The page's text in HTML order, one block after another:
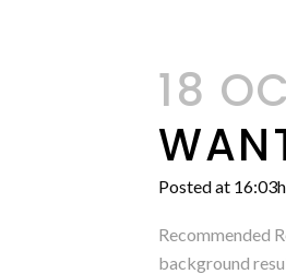
18
Posted at 16:03h
Recommended
background